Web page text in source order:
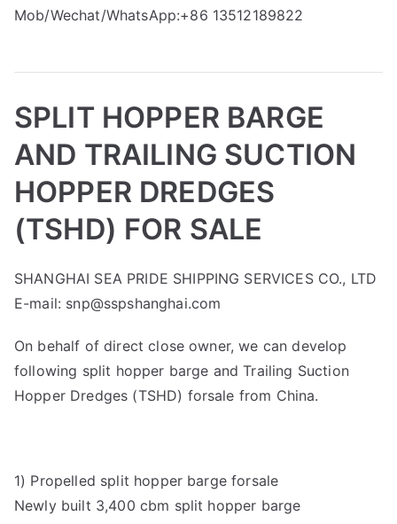
Mob/Wechat/WhatsApp:+86 13512189822
SPLIT HOPPER BARGE
AND TRAILING SUCTION
HOPPER DREDGES
(TSHD) FOR SALE
SHANGHAI SEA PRIDE SHIPPING SERVICES CO., LTD
E-mail: snp@sspshanghai.com
On behalf of direct close owner, we can develop
following split hopper barge and Trailing Suction
Hopper Dredges (TSHD) forsale from China.
1) Propelled split hopper barge forsale
Newly built 3,400 cbm split hopper barge